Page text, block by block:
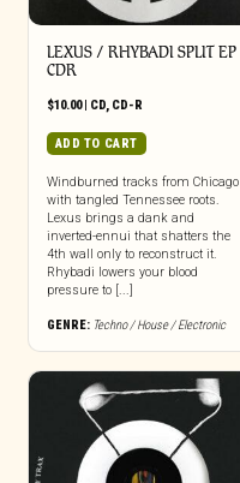
LEXUS / RHYBADI SPLIT EP
CDR
$10.00| CD, CD-R
ADD TO CART
Windburned tracks from Chicago
with tangled Tennessee roots.
Lexus brings a dank and
inverted-ennui that shatters the
4th wall only to reconstruct it.
Rhybadi lowers your blood
pressure to [...]
GENRE: Techno / House / Electronic